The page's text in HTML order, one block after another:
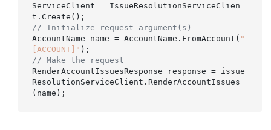
ServiceClient = IssueResolutionServiceClien
// Initialize request argument(s)
AccountName name = AccountName.FromAccount( "
[ACCOUNT]"
// Make the request
RenderAccountIssuesResponse response = issue
ResolutionServiceClient.RenderAccountIssues